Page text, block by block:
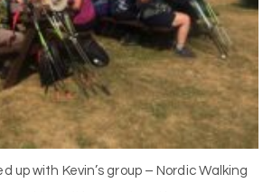
up with Kevin’s group – Nordic Walking